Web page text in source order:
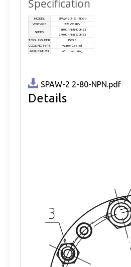
Specification
MODEL SPAW-2.2-80-ISO20
VOLTAGE 220V/380V
SPEED
18000RPM(400HZ)
24000RPM(800HZ)
TOOL HOLDER ISO20
COOLING TYPE Water Cooled
APPLICATION Wood working
SPAW-2 2-80-NPN.pdf
Details